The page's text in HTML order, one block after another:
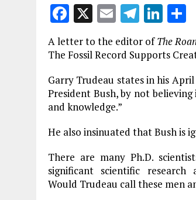
F
a
ce
o
o
k
X E
m
ai
T
el
e
g
r
m
Li
n
k
e
dI
re
A letter to the editor ofThe
The Fossil Record Supports
Garry Trudeau states in his
President Bush, by not
and knowledge.”
He also insinuated that Bush is
There are many Ph.D.
significant scientific
Would Trudeau call these men